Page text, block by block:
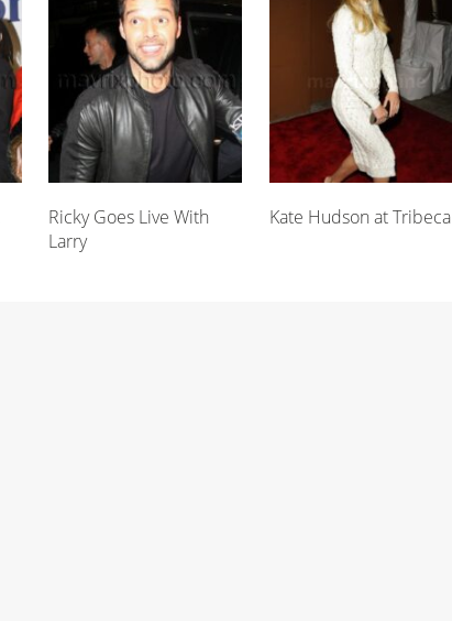
Ricky Goes Live With
Larry
Kate Hudson at Tribeca